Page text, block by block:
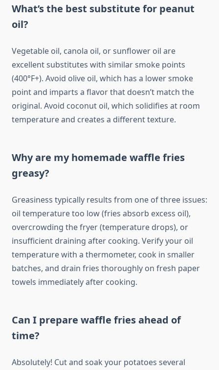
What’s the best substitute for peanut
oil?
Vegetable oil, canola oil, or sunflower oil are
excellent substitutes with similar smoke points
(400°F+). Avoid olive oil, which has a lower smoke
point and imparts a flavor that doesn’t match the
original. Avoid coconut oil, which solidifies at room
temperature and creates a different texture.
Why are my homemade waffle fries
greasy?
Greasiness typically results from one of three issues:
oil temperature too low (fries absorb excess oil),
overcrowding the fryer (temperature drops), or
insufficient draining after cooking. Verify your oil
temperature with a thermometer, cook in smaller
batches, and drain fries thoroughly on fresh paper
towels immediately after cooking.
Can I prepare waffle fries ahead of
time?
Absolutely! Cut and soak your potatoes several